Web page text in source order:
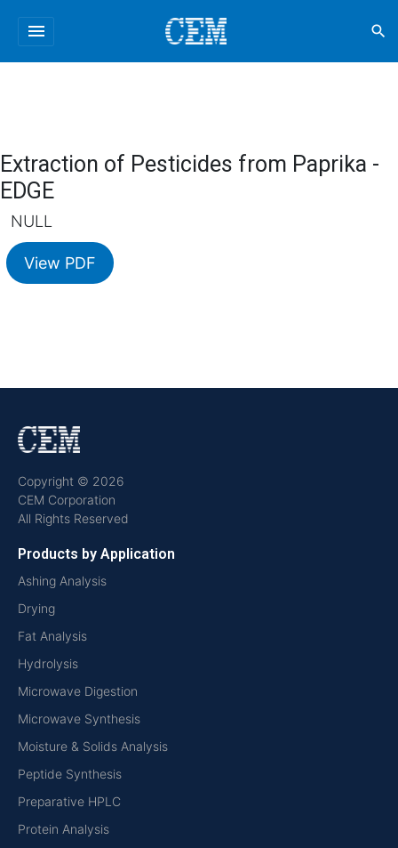
menu search
Extraction of Pesticides from Paprika -
EDGE
NULL
View PDF
Copyright © 2026
CEM Corporation
All Rights Reserved
Products by Application
Ashing Analysis
Drying
Fat Analysis
Hydrolysis
Microwave Digestion
Microwave Synthesis
Moisture & Solids Analysis
Peptide Synthesis
Preparative HPLC
Protein Analysis